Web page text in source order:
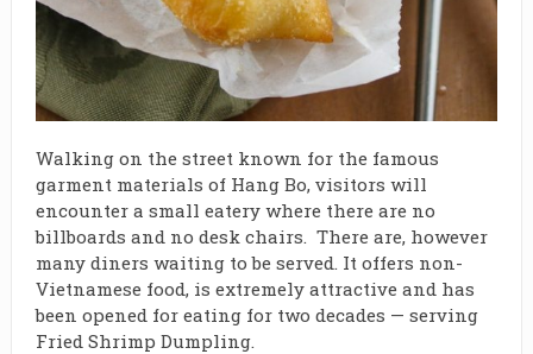
Walking on the street known for the famous
garment materials of Hang Bo, visitors will
encounter a small eatery where there are no
billboards and no desk chairs. There are, however
many diners waiting to be served. It offers non-
Vietnamese food, is extremely attractive and has
been opened for eating for two decades — serving
Fried Shrimp Dumpling.